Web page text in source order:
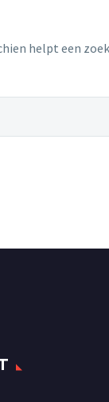
helpt een